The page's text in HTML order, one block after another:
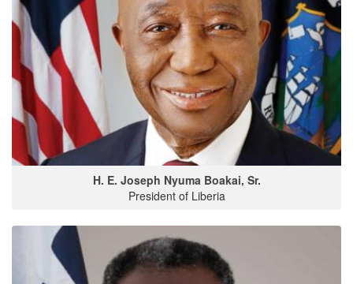
H. E. Joseph Nyuma Boakai, Sr.
President of Liberia